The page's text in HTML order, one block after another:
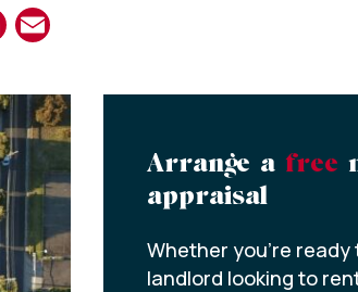
LinkedIn
Arrange a free
appraisal
Whether you’re ready
landlord looking to